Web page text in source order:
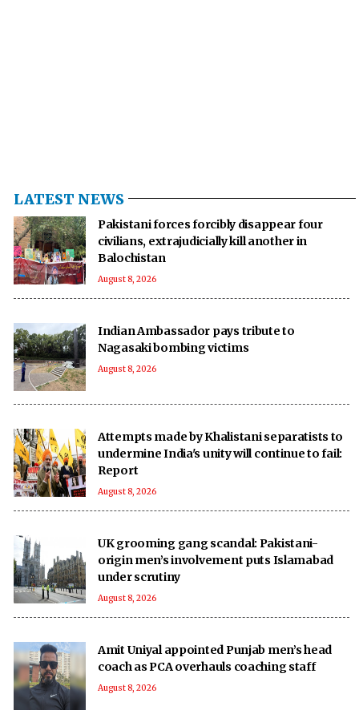
LATEST NEWS
Pakistani forces forcibly disappear four
civilians, extrajudicially kill another in
Balochistan
August 8, 2026
Indian Ambassador pays tribute to
Nagasaki bombing victims
August 8, 2026
Attempts made by Khalistani separatists to
undermine India's unity will continue to fail:
Report
August 8, 2026
UK grooming gang scandal: Pakistani-
origin men’s involvement puts Islamabad
under scrutiny
August 8, 2026
Amit Uniyal appointed Punjab men’s head
coach as PCA overhauls coaching staff
August 8, 2026